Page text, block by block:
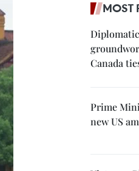
MOST
Canada
Prime
new US